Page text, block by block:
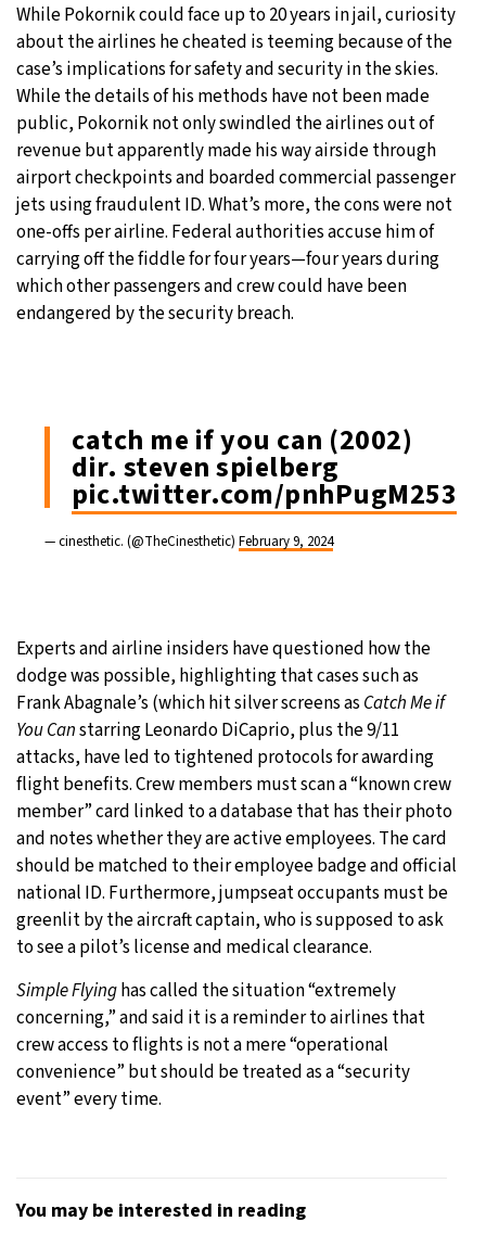
While Pokornik could face up to 20 years in jail, curiosity
about the airlines he cheated is teeming because of the
case’s implications for safety and security in the skies.
While the details of his methods have not been made
public, Pokornik not only swindled the airlines out of
revenue but apparently made his way airside through
airport checkpoints and boarded commercial passenger
jets using fraudulent ID. What’s more, the cons were not
one-offs per airline. Federal authorities accuse him of
carrying off the fiddle for four years—four years during
which other passengers and crew could have been
endangered by the security breach.
catch me if you can (2002)
dir. steven spielberg
pic.twitter.com/pnhPugM253
— cinesthetic. (@TheCinesthetic) February 9, 2024
Experts and airline insiders have questioned how the
dodge was possible, highlighting that cases such as
Frank Abagnale’s (which hit silver screens as Catch Me if
YouCanstarring Leonardo DiCaprio, plus the 9/11
attacks, have led to tightened protocols for awarding
flight benefits. Crew members must scan a “known crew
member” card linked to a database that has their photo
and notes whether they are active employees. The card
should be matched to their employee badge and official
national ID. Furthermore, jumpseat occupants must be
greenlit by the aircraft captain, who is supposed to ask
to see a pilot’s license and medical clearance.
Simple Flyinghas called the situation “extremely
concerning,” and said it is a reminder to airlines that
crew access to flights is not a mere “operational
convenience” but should be treated as a “security
event” every time.
You may be interested in reading